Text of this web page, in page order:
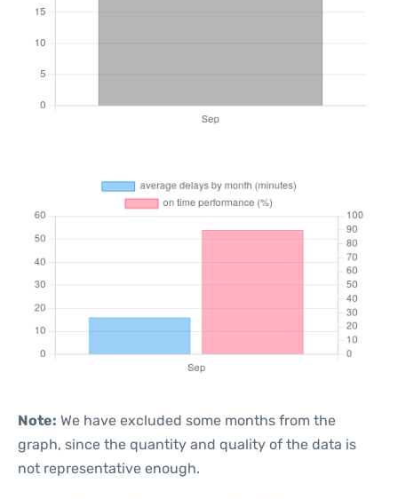
Note: We have excluded some months from the
graph, since the quantity and quality of the data is
not representative enough.